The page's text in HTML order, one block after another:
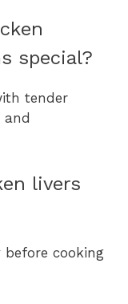
special?
tender
livers
cooking